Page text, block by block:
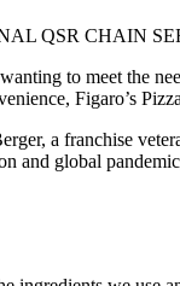
QSR CHAIN
to meet the
Figaro’s
a franchise
and global